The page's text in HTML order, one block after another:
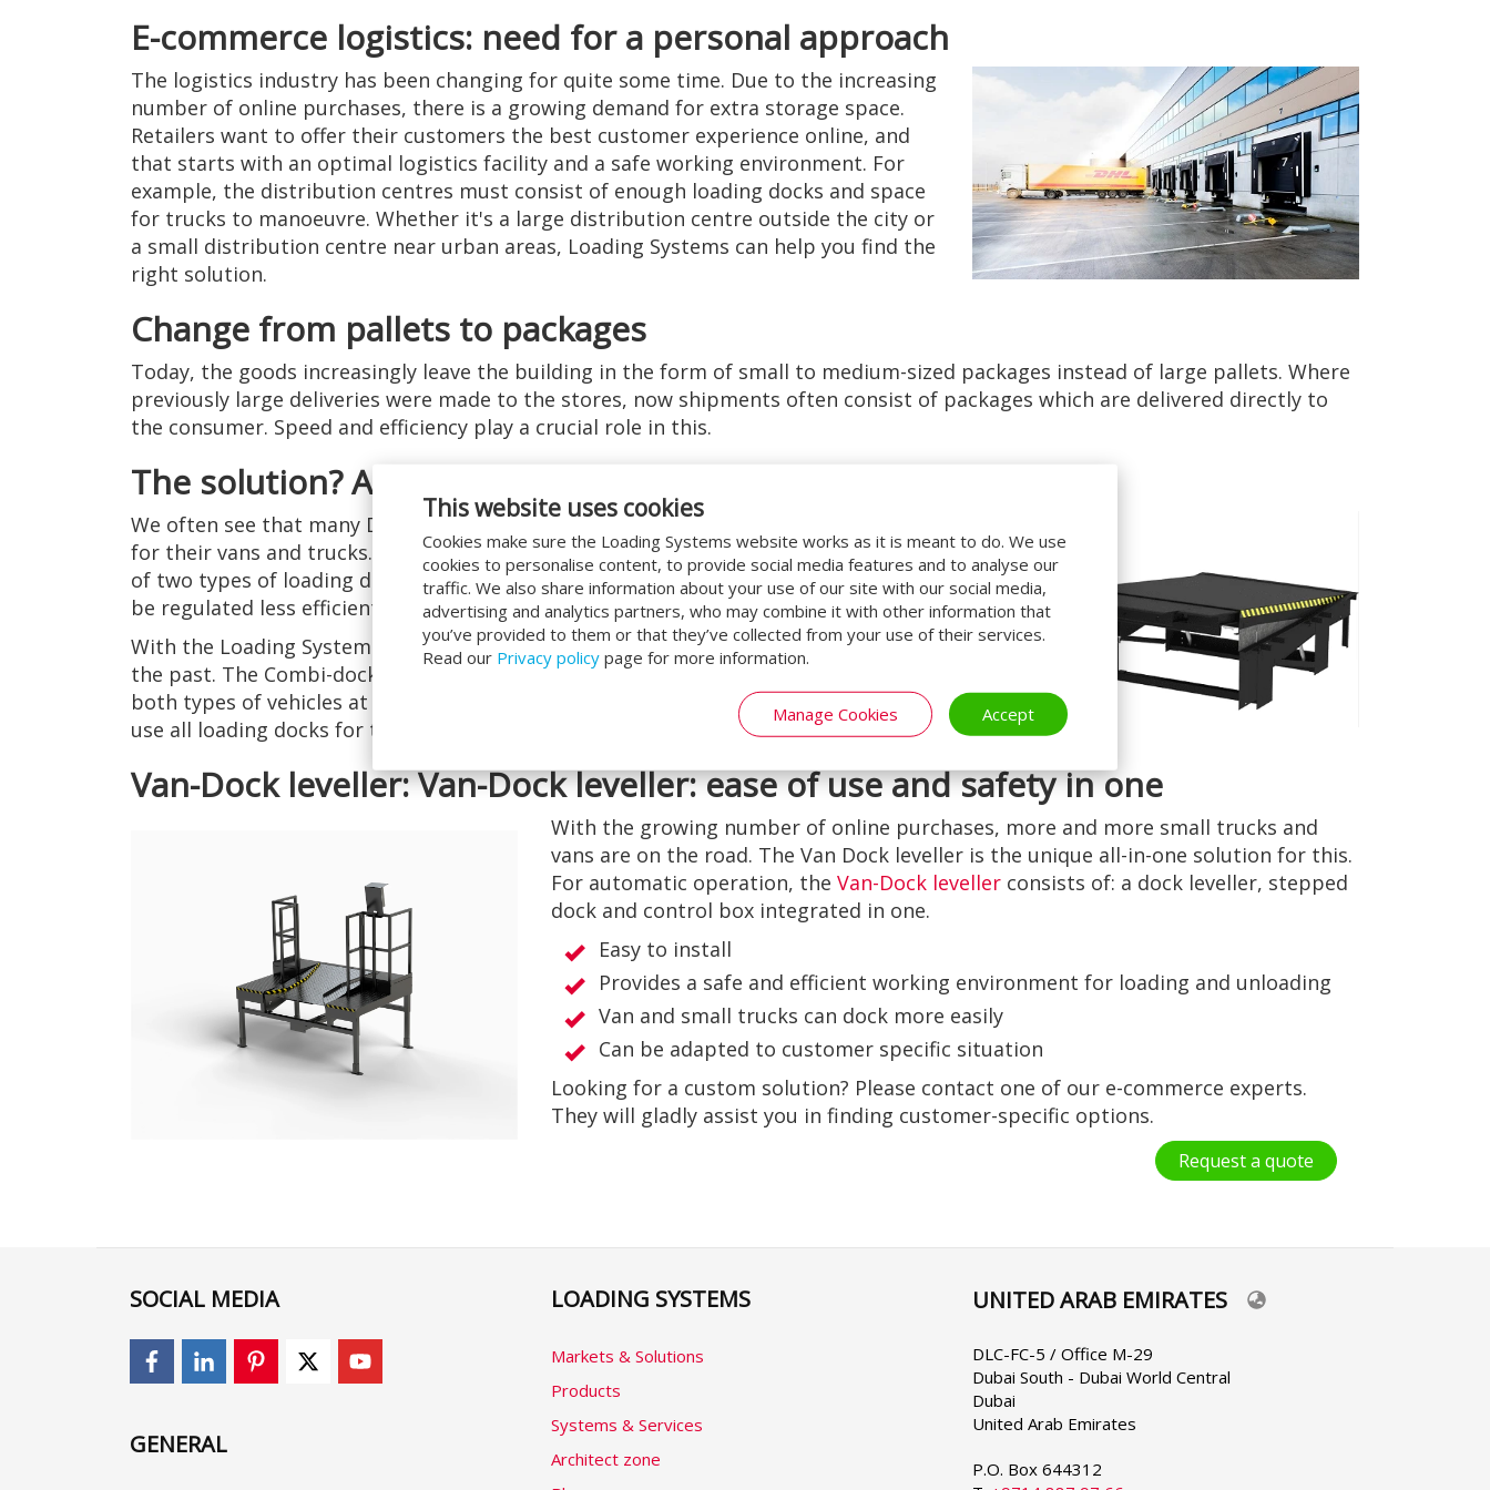
This website uses cookies
Cookies make sure the Loading Systems website works as it is meant to do. We use
cookies to personalise content, to provide social media features and to analyse our
traffic. We also share information about your use of our site with our social media,
advertising and analytics partners, who may combine it with other information that
you’ve provided to them or that they’ve collected from your use of their services.
Read our Privacy policy page for more information.
Manage Cookies Accept
E-commerce logistics: need for a personal approach
The logistics industry has been changing for quite some time. Due to the increasing
number of online purchases, there is a growing demand for extra storage space.
Retailers want to offer their customers the best customer experience online, and
that starts with an optimal logistics facility and a safe working environment. For
example, the distribution centres must consist of enough loading docks and space
for trucks to manoeuvre. Whether it's a large distribution centre outside the city or
a small distribution centre near urban areas, Loading Systems can help you find the
right solution.
Change from pallets to packages
Today, the goods increasingly leave the building in the form of small to medium-sized packages instead of large pallets. Where
previously large deliveries were made to the stores, now shipments often consist of packages which are delivered directly to
the consumer. Speed and efficiency play a crucial role in this.
The solution? A dock leveller for vans as well as large trucks
We often see that many Dotcom companies use separate loading bays
for their vans and trucks. The result? A lot of space is lost due to the use
of two types of loading docks, which means that the flow of goods can
be regulated less efficiently.
With the Loading Systems
Combi-dock leveller, this problem is a thing of
the past. The Combi-dock leveller makes it possible to load and unload
both types of vehicles at the same loading dock! In this way, you always
use all loading docks for the flow of your goods.
Van-Dock leveller: Van-Dock leveller: ease of use and safety in one
With the growing number of online purchases, more and more small trucks and
vans are on the road. The Van Dock leveller is the unique all-in-one solution for this.
For automatic operation, theVan-Dock leveller consists of: a dock leveller, stepped
dock and control box integrated in one.
Easy to install
Provides a safe and efficient working environment for loading and unloading
Van and small trucks can dock more easily
Can be adapted to customer specific situation
Looking for a custom solution? Please contact one of our e-commerce experts.
They will gladly assist you in finding customer-specific options.
Request a quote
SOCIAL MEDIA
GENERAL
LOADING SYSTEMS
Markets & Solutions
Products
Systems & Services
Architect zone
Select
language
UNITED ARAB EMIRATES
DLC-FC-5 / Office M-29
Dubai South - Dubai World Central
Dubai
United Arab Emirates
P.O. Box 644312